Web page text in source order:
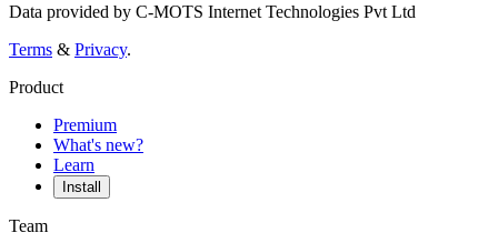
Data provided by C-MOTS Internet Technologies Pvt Ltd
Terms & Privacy.
Product
Premium
What's new?
Learn
Install
Team